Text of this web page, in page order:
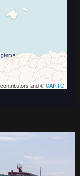
contributors and ©CARTO